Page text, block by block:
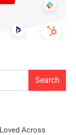
Search
Across